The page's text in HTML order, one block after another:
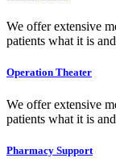
We offer extensive
patients what it is
Operation Theater
We offer extensive
patients what it is
Pharmacy Support